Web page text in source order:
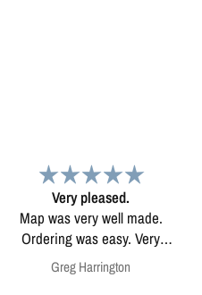
Map
Enjoying my map. Very high
quality.
Anonymous